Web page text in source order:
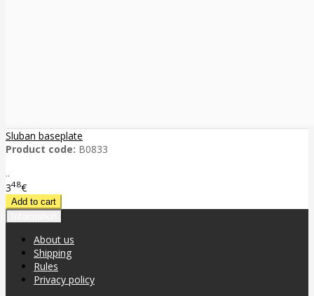
Sluban baseplate
Product code: B0833
..
348€
About us
Shipping
Rules
Privacy policy